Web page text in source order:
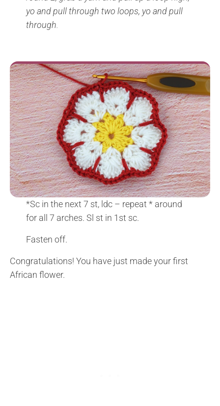
yo and pull through two loops, yo and pull
through.
*Sc in the next 7 st, ldc – repeat * around
for all 7 arches. Sl st in 1st sc.
Fasten off.
Congratulations! You have just made your first
African flower.